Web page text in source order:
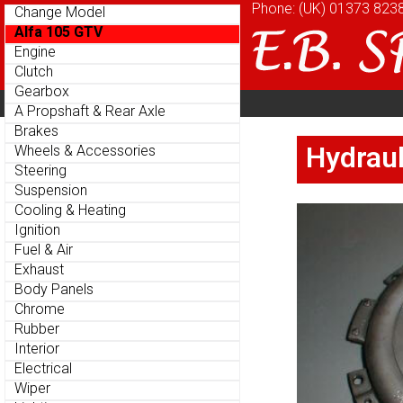
Change Model
Alfa 105 GTV
Engine
Clutch
Gearbox
A Propshaft & Rear Axle
Brakes
Wheels & Accessories
Steering
Suspension
Cooling & Heating
Ignition
Fuel & Air
Exhaust
Body Panels
Chrome
Rubber
Interior
Electrical
Wiper
Parts Menu
Phone: (UK) 01373
Home
About
Change Model
Alfa 105 GTV
Engine
Clutch
Gearbox
A Propshaft & Rear Axle
Brakes
Wheels & Accessories
Steering
Suspension
Cooling & Heating
Ignition
Fuel & Air
Exhaust
Body Panels
Chrome
Rubber
Interior
Electrical
Wiper
Parts Menu
Phone: (UK) 01373